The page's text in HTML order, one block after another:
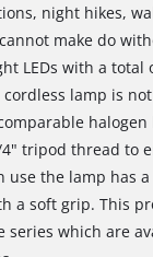
night hikes,
make do
LEDs with a total
lamp is
halogen
tripod thread to
the lamp has
a soft grip. This
which are